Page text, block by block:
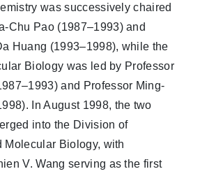
was successively chaired
Chu Pao (1987–1993) and
Huang (1993–1998), while the
Biology was led by Professor
and Professor Ming-
In August 1998, the two
into the Division of
Molecular Biology, with
V. Wang serving as the first